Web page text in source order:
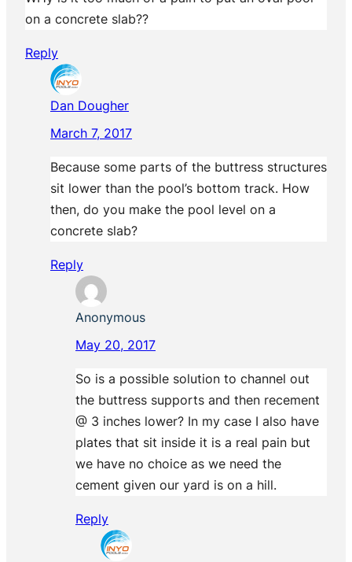
on a concrete slab??
Reply
Dan Dougher
March 7, 2017
Because some parts of the buttress structures
sit lower than the pool’s bottom track. How
then, do you make the pool level on a
concrete slab?
Reply
Anonymous
May 20, 2017
So is a possible solution to channel out
the buttress supports and then recement
@ 3 inches lower? In my case I also have
plates that sit inside it is a real pain but
we have no choice as we need the
cement given our yard is on a hill.
Reply